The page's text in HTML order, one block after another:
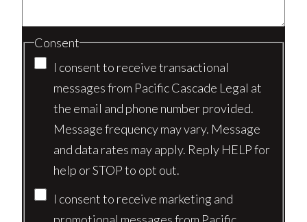
Consent
I consent to receive transactional
messages from Pacific Cascade Legal at
the email and phone number provided.
Message frequency may vary. Message
and data rates may apply. Reply HELP for
help or STOP to opt out.
I consent to receive marketing and